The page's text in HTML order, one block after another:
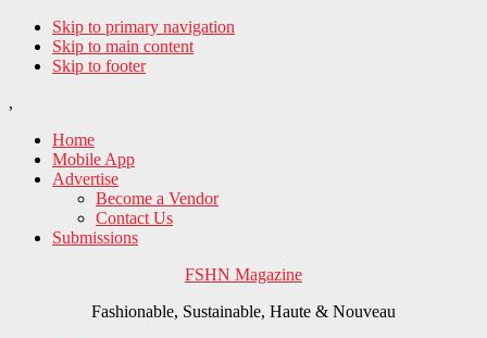
Skip to primary navigation
Skip to main content
Skip to footer
,
Home
Mobile App
Advertise
Become a Vendor
Contact Us
Submissions
FSHN Magazine
Fashionable, Sustainable, Haute & Nouveau